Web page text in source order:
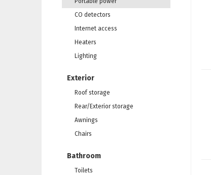
CO detectors
Internet access
Heaters
Lighting
Exterior
Roof storage
Rear/Exterior storage
Awnings
Chairs
Bathroom
Toilets